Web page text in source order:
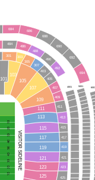
103
101
484
486
488
490
492
684
686
688
690
692
694
301
303
305
307
403
405
407
409
413
415
417
419
421
423
425
411
107
105
125
123
121
119
117
115
113
111
109
6001
5001
4001
VISITOR SIDELINE